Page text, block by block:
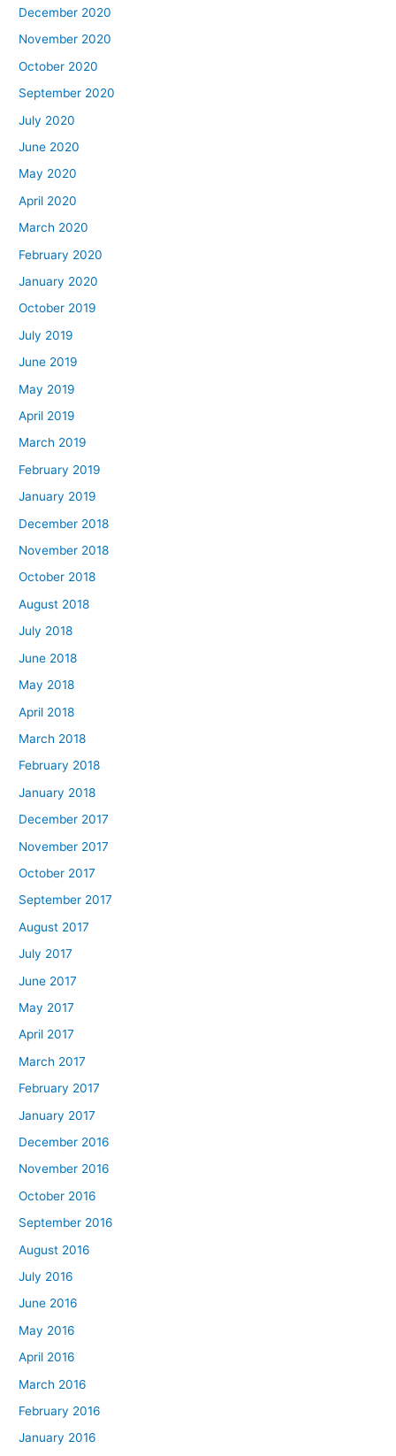
December 2020
November 2020
October 2020
September 2020
July 2020
June 2020
May 2020
April 2020
March 2020
February 2020
January 2020
October 2019
July 2019
June 2019
May 2019
April 2019
March 2019
February 2019
January 2019
December 2018
November 2018
October 2018
August 2018
July 2018
June 2018
May 2018
April 2018
March 2018
February 2018
January 2018
December 2017
November 2017
October 2017
September 2017
August 2017
July 2017
June 2017
May 2017
April 2017
March 2017
February 2017
January 2017
December 2016
November 2016
October 2016
September 2016
August 2016
July 2016
June 2016
May 2016
April 2016
March 2016
February 2016
January 2016